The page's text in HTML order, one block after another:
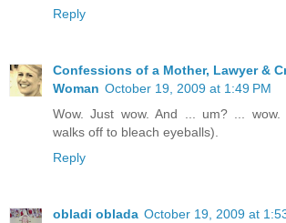
Reply
Confessions of a Mother, Lawyer &
Woman October 19, 2009 at 1:49 PM
Wow. Just wow. And ... um? ... wow.
walks off to bleach eyeballs).
Reply
obladi oblada October 19, 2009 at